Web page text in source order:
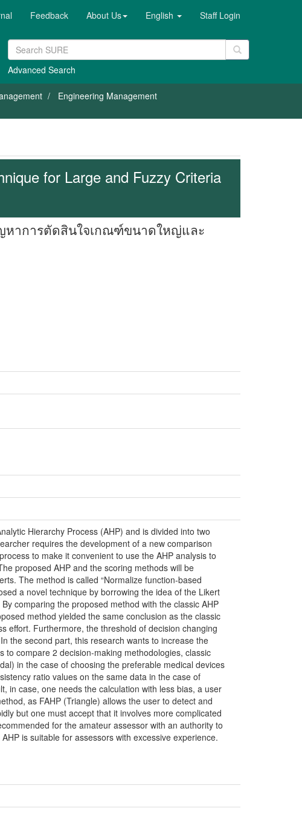
Feedback About Us English Staff Login
Advanced Search
Engineering Management
for Large and Fuzzy Criteria
หาการตัดสินใจเกณฑ์ขนาดใหญ่และ
Hierarchy Process (AHP) and is divided into two
requires the development of a new comparison
to make it convenient to use the AHP analysis to
proposed AHP and the scoring methods will be
The method is called “Normalize function-based
a novel technique by borrowing the idea of the Likert
comparing the proposed method with the classic AHP
method yielded the same conclusion as the classic
effort. Furthermore, the threshold of decision changing
the second part, this research wants to increase the
to compare 2 decision-making methodologies, classic
in the case of choosing the preferable medical devices
ratio values on the same data in the case of
in case, one needs the calculation with less bias, a user
as FAHP (Triangle) allows the user to detect and
but one must accept that it involves more complicated
for the amateur assessor with an authority to
is suitable for assessors with excessive experience.